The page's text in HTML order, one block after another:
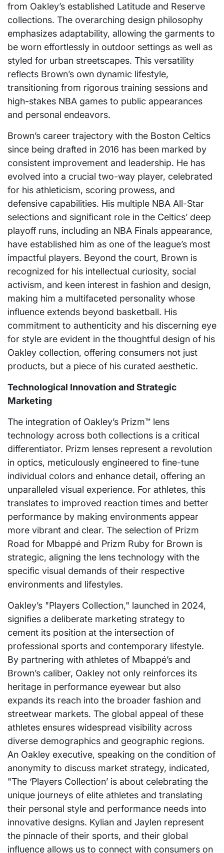
from Oakley’s established Latitude and Reserve
collections. The overarching design philosophy
emphasizes adaptability, allowing the garments to
be worn effortlessly in outdoor settings as well as
styled for urban streetscapes. This versatility
reflects Brown’s own dynamic lifestyle,
transitioning from rigorous training sessions and
high-stakes NBA games to public appearances
and personal endeavors.
Brown’s career trajectory with the Boston Celtics
since being drafted in 2016 has been marked by
consistent improvement and leadership. He has
evolved into a crucial two-way player, celebrated
for his athleticism, scoring prowess, and
defensive capabilities. His multiple NBA All-Star
selections and significant role in the Celtics’ deep
playoff runs, including an NBA Finals appearance,
have established him as one of the league’s most
impactful players. Beyond the court, Brown is
recognized for his intellectual curiosity, social
activism, and keen interest in fashion and design,
making him a multifaceted personality whose
influence extends beyond basketball. His
commitment to authenticity and his discerning eye
for style are evident in the thoughtful design of his
Oakley collection, offering consumers not just
products, but a piece of his curated aesthetic.
Technological Innovation and Strategic
Marketing
The integration of Oakley’s Prizm™ lens
technology across both collections is a critical
differentiator. Prizm lenses represent a revolution
in optics, meticulously engineered to fine-tune
individual colors and enhance detail, offering an
unparalleled visual experience. For athletes, this
translates to improved reaction times and better
performance by making environments appear
more vibrant and clear. The selection of Prizm
Road for Mbappé and Prizm Ruby for Brown is
strategic, aligning the lens technology with the
specific visual demands of their respective
environments and lifestyles.
Oakley’s "Players Collection," launched in 2024,
signifies a deliberate marketing strategy to
cement its position at the intersection of
professional sports and contemporary lifestyle.
By partnering with athletes of Mbappé’s and
Brown’s caliber, Oakley not only reinforces its
heritage in performance eyewear but also
expands its reach into the broader fashion and
streetwear markets. The global appeal of these
athletes ensures widespread visibility across
diverse demographics and geographic regions.
An Oakley executive, speaking on the condition of
anonymity to discuss market strategy, indicated,
"The ‘Players Collection’ is about celebrating the
unique journeys of elite athletes and translating
their personal style and performance needs into
innovative designs. Kylian and Jaylen represent
the pinnacle of their sports, and their global
influence allows us to connect with consumers on